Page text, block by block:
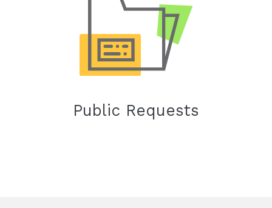
Public Requests